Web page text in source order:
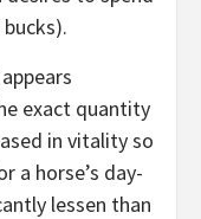
exact quantity
in vitality so
a horse’s day-
lessen than